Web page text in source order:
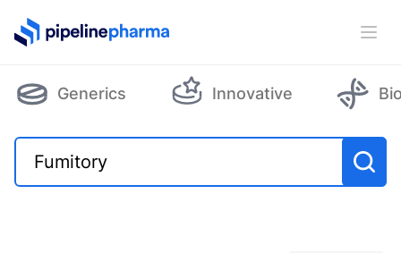
PipelinePharma Logo
Generics Innovative